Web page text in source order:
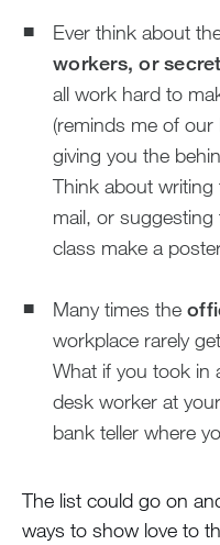
Ever think about
workers, or
all work hard to
(reminds me of
giving you the
Think about
mail, or
class make a
Many times the
workplace rarely
What if you took in
desk worker at
bank teller where
The list could go on
ways to show love to